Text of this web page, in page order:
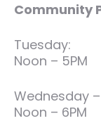
Community
Tuesday:
Noon – 5PM
Wednesday
Noon – 6PM